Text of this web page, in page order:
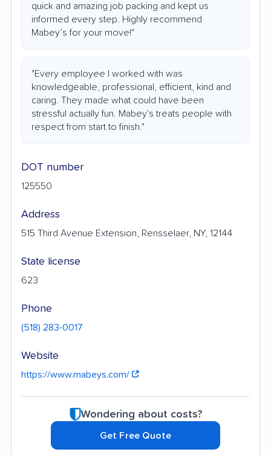
quick and amazing job packing and kept us
informed every step. Highly recommend
Mabey’s for your move!"
"Every employee I worked with was
knowledgeable, professional, efficient, kind and
caring. They made what could have been
stressful actually fun. Mabey's treats people with
respect from start to finish."
DOT number
125550
Address
515 Third Avenue Extension, Rensselaer, NY, 12144
State license
623
Phone
(518) 283-0017
Website
https://www.mabeys.com/
Wondering about costs?
Get Free Quote